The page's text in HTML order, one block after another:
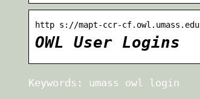
http s://mapt-ccr-cf.owl.umass.edu
OWL User Logins
Keywords: umass owl login